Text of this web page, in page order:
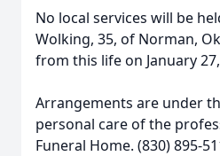
No local services will be
Wolking, 35, of Norman,
from this life on January
Arrangements are under
personal care of the
Funeral Home. (830) 895-